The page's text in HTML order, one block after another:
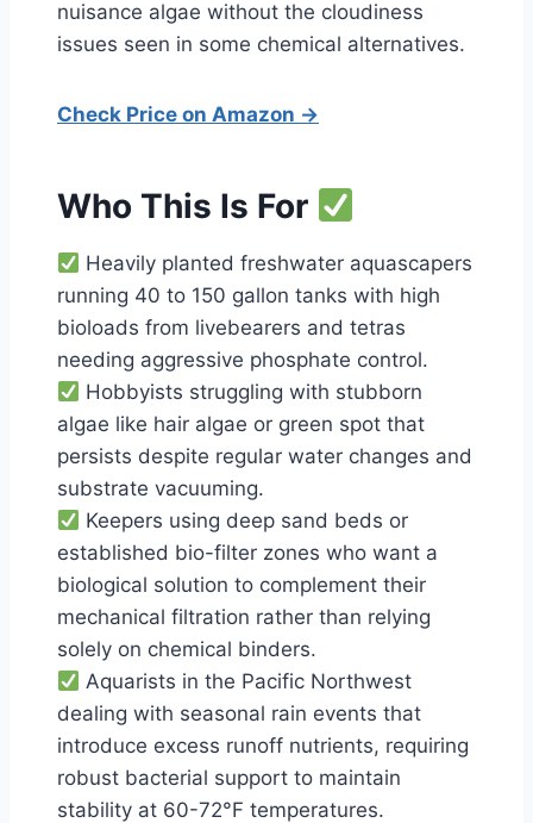
nuisance algae without the cloudiness
issues seen in some chemical alternatives.
Check Price on Amazon →
Who This Is For
Heavily planted freshwater aquascapers
running 40 to 150 gallon tanks with high
bioloads from livebearers and tetras
needing aggressive phosphate control.
Hobbyists struggling with stubborn
algae like hair algae or green spot that
persists despite regular water changes and
substrate vacuuming.
Keepers using deep sand beds or
established bio-filter zones who want a
biological solution to complement their
mechanical filtration rather than relying
solely on chemical binders.
Aquarists in the Pacific Northwest
dealing with seasonal rain events that
introduce excess runoff nutrients, requiring
robust bacterial support to maintain
stability at 60-72°F temperatures.